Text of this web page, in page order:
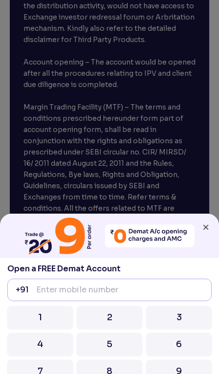
the distribution activity, would not have access to
Exchange investor redressal forum or Arbritation
mechanism. Kindly also refer to the detailed
disclaimer for Third Party Products.
Account opening – The account would be opened
after all the procedures relating to IPV and client
due diligence is completed.
Margin Trading Facility (MTF) – The terms and
conditions prescribed hereunder form part of
account opening form, shall be read in
conjunction with the rights and obligations as
prescribed under SEBI circular no. CIR/ MIRSD/
16/ 2011 dated August 22, 2011 and the Rules,
Regulations, Bye laws, Rights and Obligation,
Guidelines, circulars issued by SEBI and
Exchanges from time to time. Refer terms &
conditions. All the offers related to MTF are
subject to provisions under SEBI circular
CIR/MRD/DP/54/2017 dated June 13, 2017.
Compliance officer – Mr. D . P . Singh, Email:–
compliance@venturasecurities.com, Support:
mobile number / email ID with your stock brokers.
from Exchange on your mobile / email at the end
Issued in the interest of Investors
×
Open a FREE Demat Account
+91
1 2 3
4 5 6
7 8 9